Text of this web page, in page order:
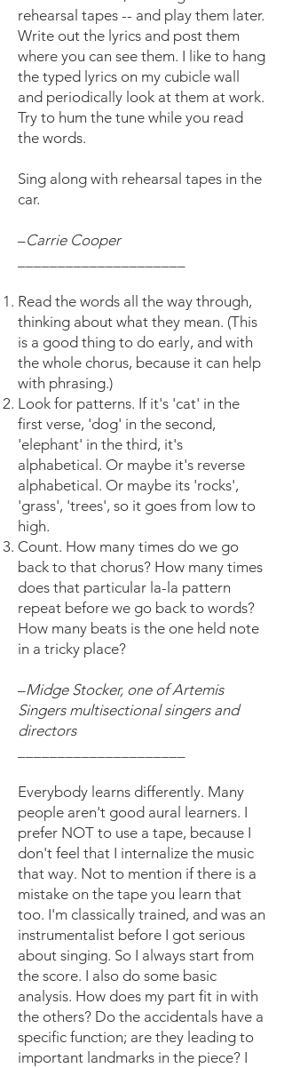
rehearsal tapes -- and play them later.
Write out the lyrics and post them
where you can see them. I like to hang
the typed lyrics on my cubicle wall
and periodically look at them at work.
Try to hum the tune while you read
the words.
Sing along with rehearsal tapes in the
car.
–Carrie Cooper
Read the words all the way through,
thinking about what they mean. (This
is a good thing to do early, and with
the whole chorus, because it can help
with phrasing.)
Look for patterns. If it's 'cat' in the
first verse, 'dog' in the second,
'elephant' in the third, it's
alphabetical. Or maybe it's reverse
alphabetical. Or maybe its 'rocks',
'grass', 'trees', so it goes from low to
high.
Count. How many times do we go
back to that chorus? How many times
does that particular la-la pattern
repeat before we go back to words?
How many beats is the one held note
in a tricky place?
–Midge Stocker, one of Artemis
Singers multisectional singers and
directors
Everybody learns differently. Many
people aren't good aural learners. I
prefer NOT to use a tape, because I
don't feel that I internalize the music
that way. Not to mention if there is a
mistake on the tape you learn that
too. I'm classically trained, and was an
instrumentalist before I got serious
about singing. So I always start from
the score. I also do some basic
analysis. How does my part fit in with
the others? Do the accidentals have a
specific function; are they leading to
important landmarks in the piece? I